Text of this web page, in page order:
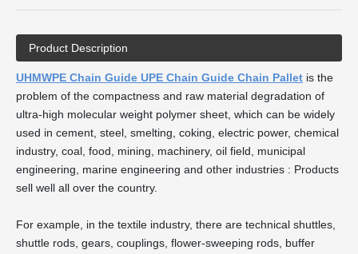
Product Description
UHMWPE Chain Guide UPE Chain Guide Chain Pallet is the
problem of the compactness and raw material degradation of
ultra-high molecular weight polymer sheet, which can be widely
used in cement, steel, smelting, coking, electric power, chemical
industry, coal, food, mining, machinery, oil field, municipal
engineering, marine engineering and other industries : Products
sell well all over the country.
For example, in the textile industry, there are technical shuttles,
shuttle rods, gears, couplings, flower-sweeping rods, buffer